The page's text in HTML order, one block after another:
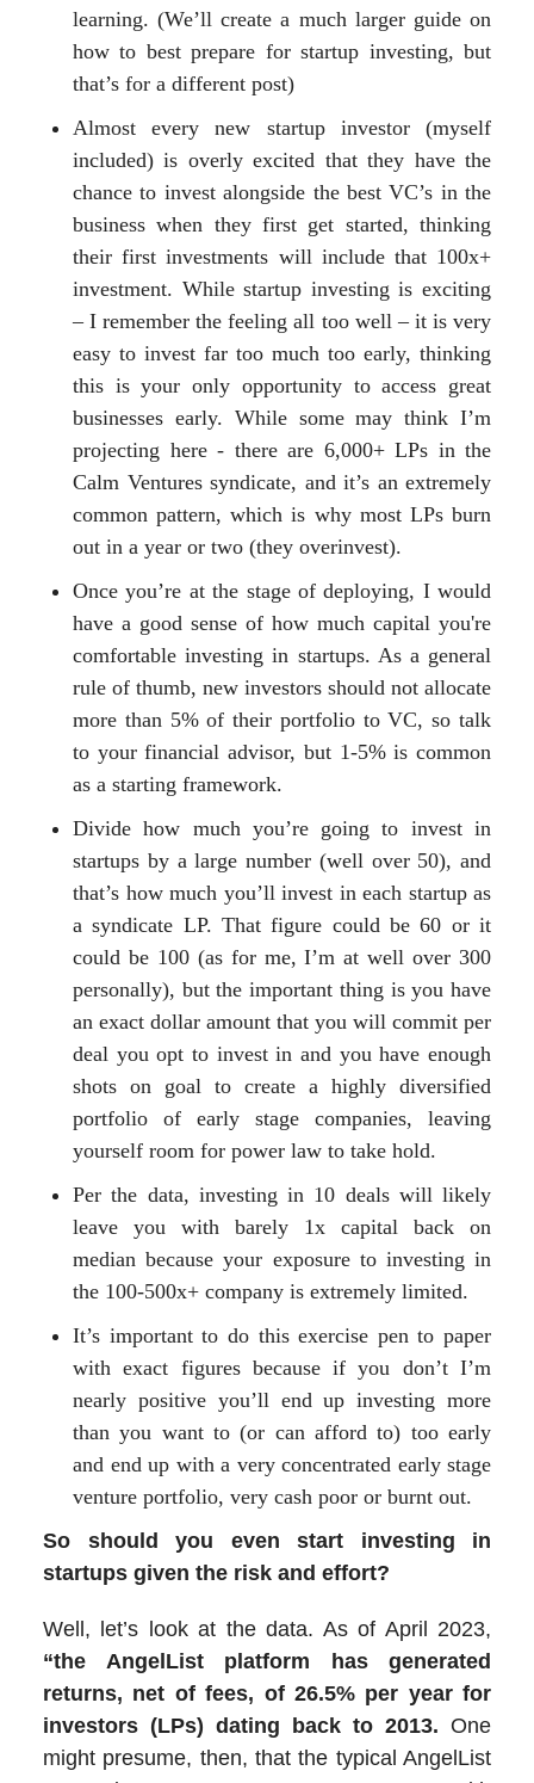
learning. (We’ll create a much larger guide on
how to best prepare for startup investing, but
that’s for a different post)
Almost every new startup investor (myself
included) is overly excited that they have the
chance to invest alongside the best VC’s in the
business when they first get started, thinking
their first investments will include that 100x+
investment. While startup investing is exciting
– I remember the feeling all too well – it is very
easy to invest far too much too early, thinking
this is your only opportunity to access great
businesses early. While some may think I’m
projecting here - there are 6,000+ LPs in the
Calm Ventures syndicate, and it’s an extremely
common pattern, which is why most LPs burn
out in a year or two (they overinvest).
Once you’re at the stage of deploying, I would
have a good sense of how much capital you're
comfortable investing in startups. As a general
rule of thumb, new investors should not allocate
more than 5% of their portfolio to VC, so talk
to your financial advisor, but 1-5% is common
as a starting framework.
Divide how much you’re going to invest in
startups by a large number (well over 50), and
that’s how much you’ll invest in each startup as
a syndicate LP. That figure could be 60 or it
could be 100 (as for me, I’m at well over 300
personally), but the important thing is you have
an exact dollar amount that you will commit per
deal you opt to invest in and you have enough
shots on goal to create a highly diversified
portfolio of early stage companies, leaving
yourself room for power law to take hold.
Per the data, investing in 10 deals will likely
leave you with barely 1x capital back on
median because your exposure to investing in
the 100-500x+ company is extremely limited.
It’s important to do this exercise pen to paper
with exact figures because if you don’t I’m
nearly positive you’ll end up investing more
than you want to (or can afford to) too early
and end up with a very concentrated early stage
venture portfolio, very cash poor or burnt out.
So should you even start investing in
startups given the risk and effort?
Well, let’s look at the data. As of April 2023,
“the AngelList platform has generated
returns, net of fees, of 26.5% per year for
investors (LPs) dating back to 2013. One
might presume, then, that the typical AngelList